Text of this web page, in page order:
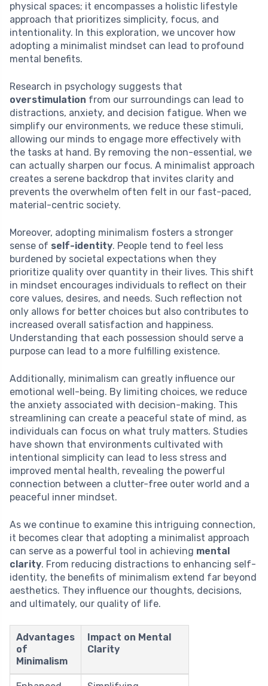
physical spaces; it encompasses a holistic lifestyle
approach that prioritizes simplicity, focus, and
intentionality. In this exploration, we uncover how
adopting a minimalist mindset can lead to profound
mental benefits.
Research in psychology suggests that
overstimulation from our surroundings can lead to
distractions, anxiety, and decision fatigue. When we
simplify our environments, we reduce these stimuli,
allowing our minds to engage more effectively with
the tasks at hand. By removing the non-essential, we
can actually sharpen our focus. A minimalist approach
creates a serene backdrop that invites clarity and
prevents the overwhelm often felt in our fast-paced,
material-centric society.
Moreover, adopting minimalism fosters a stronger
sense of self-identity. People tend to feel less
burdened by societal expectations when they
prioritize quality over quantity in their lives. This shift
in mindset encourages individuals to reflect on their
core values, desires, and needs. Such reflection not
only allows for better choices but also contributes to
increased overall satisfaction and happiness.
Understanding that each possession should serve a
purpose can lead to a more fulfilling existence.
Additionally, minimalism can greatly influence our
emotional well-being. By limiting choices, we reduce
the anxiety associated with decision-making. This
streamlining can create a peaceful state of mind, as
individuals can focus on what truly matters. Studies
have shown that environments cultivated with
intentional simplicity can lead to less stress and
improved mental health, revealing the powerful
connection between a clutter-free outer world and a
peaceful inner mindset.
As we continue to examine this intriguing connection,
it becomes clear that adopting a minimalist approach
can serve as a powerful tool in achieving mental
clarity. From reducing distractions to enhancing self-
identity, the benefits of minimalism extend far beyond
aesthetics. They influence our thoughts, decisions,
and ultimately, our quality of life.
Advantages
of
Minimalism
Impact on Mental
Clarity